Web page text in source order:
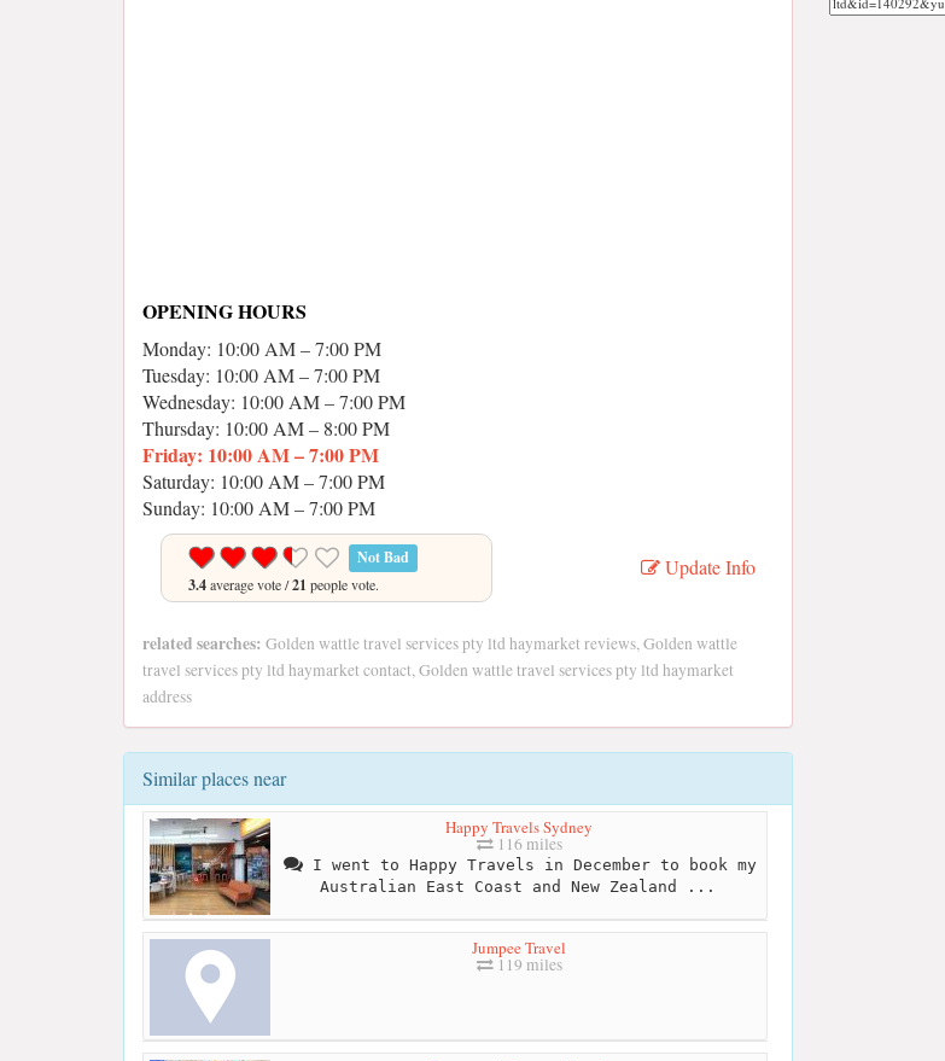
OPENING HOURS
Monday: 10:00 AM – 7:00 PM
Tuesday: 10:00 AM – 7:00 PM
Wednesday: 10:00 AM – 7:00 PM
Thursday: 10:00 AM – 8:00 PM
Friday: 10:00 AM – 7:00 PM
Saturday: 10:00 AM – 7:00 PM
Sunday: 10:00 AM – 7:00 PM
Not Bad
3.4average vote /21 people vote.
Update Info
related searches: Golden wattle travel services pty ltd haymarket reviews, Golden wattle
travel services pty ltd haymarket contact, Golden wattle travel services pty ltd haymarket
address
Similar places near
Happy Travels Sydney
116 miles
I went to Happy Travels in December to book my
Australian East Coast and New Zealand ...
Jumpee Travel
119 miles